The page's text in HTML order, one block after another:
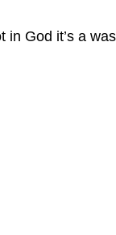
in God it’s a